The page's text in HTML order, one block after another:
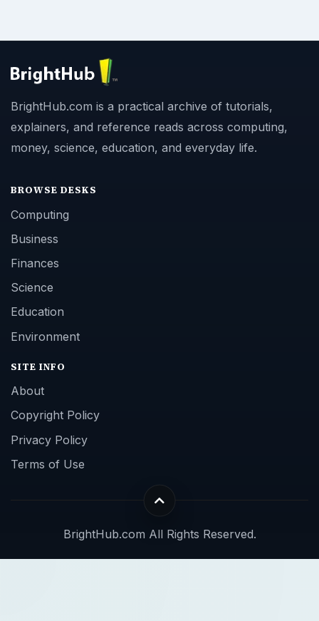
BrightHub.com is a practical archive of tutorials,
explainers, and reference reads across computing,
money, science, education, and everyday life.
BROWSE DESKS
Computing
Business
Finances
Science
Education
Environment
SITE INFO
About
Copyright Policy
Privacy Policy
Terms of Use
BrightHub.com All Rights Reserved.